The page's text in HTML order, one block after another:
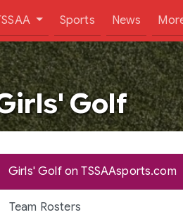
Sports News
Golf
Girls' Golf on TSSAAsports.com
Team Rosters